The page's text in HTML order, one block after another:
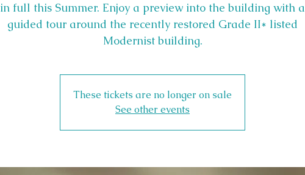
in full this Summer. Enjoy a preview into the building with a
guided tour around the recently restored Grade II* listed
Modernist building.
These tickets are no longer on sale
See other events